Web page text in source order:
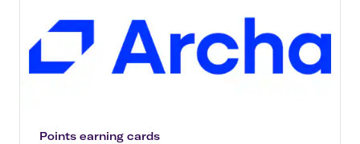
Points earning cards